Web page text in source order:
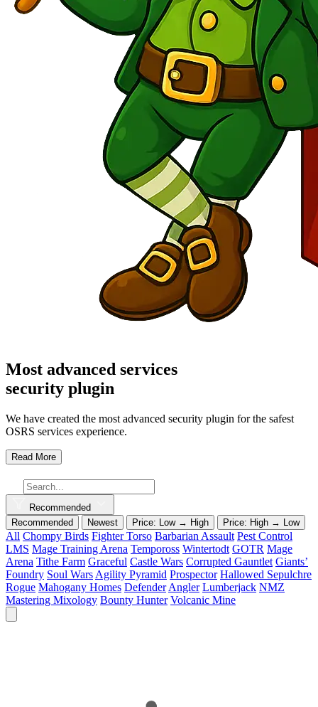
Most advanced services
security plugin
We have created the most advanced security plugin for the safest
OSRS services experience.
Read More
Recommended
Recommended
Newest Price: Low → High Price: High → Low
All Chompy Birds Fighter Torso Barbarian Assault Pest Control
LMS Mage Training Arena Tempoross Wintertodt GOTR Mage
Arena Tithe Farm Graceful Castle Wars Corrupted Gauntlet Giants’
Foundry Soul Wars Agility Pyramid Prospector Hallowed Sepulchre
Rogue Mahogany Homes Defender Angler Lumberjack NMZ
Mastering Mixology Bounty Hunter Volcanic Mine